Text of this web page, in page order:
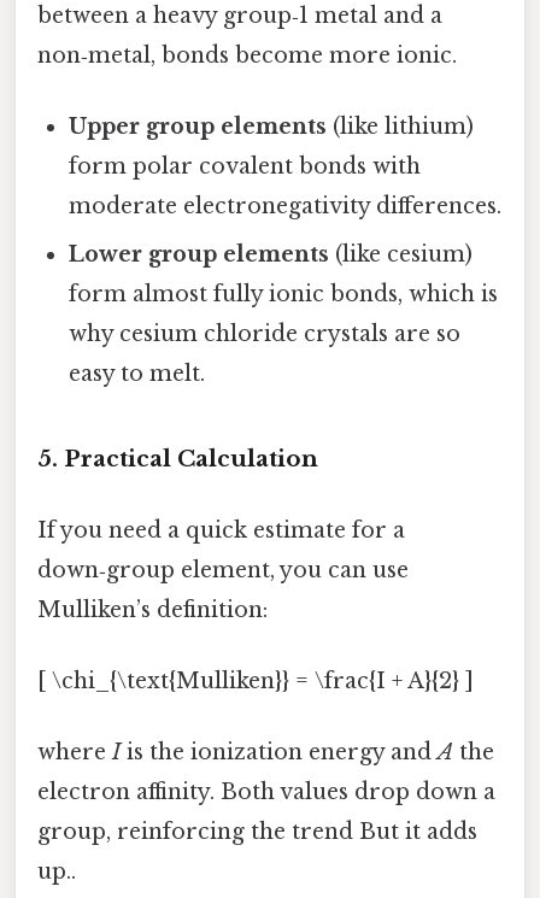
between a heavy group‑1 metal and a
non‑metal, bonds become more ionic.
Upper group elements (like lithium)
form polar covalent bonds with
moderate electronegativity differences.
Lower group elements (like cesium)
form almost fully ionic bonds, which is
why cesium chloride crystals are so
easy to melt.
5. Practical Calculation
If you need a quick estimate for a
down‑group element, you can use
Mulliken’s definition:
[ \chi_{\text{Mulliken}} = \frac{I + A}{2} ]
whereIis the ionization energy andA the
electron affinity. Both values drop down a
group, reinforcing the trend But it adds
up..